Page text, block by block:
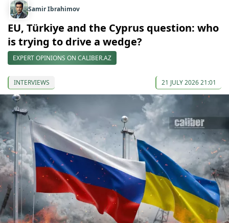
Samir Ibrahimov
EU, Türkiye and the Cyprus question: who
is trying to drive a wedge?
EXPERT OPINIONS ON CALIBER.AZ
INTERVIEWS 21 JULY 2026 21:01